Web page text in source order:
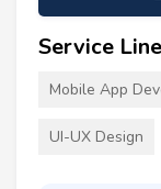
Service Line
Mobile App
UI-UX Design